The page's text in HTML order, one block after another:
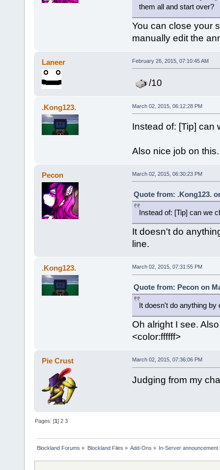
them all and start over?
You can close your
manually edit the
Laneer February 26, 2015, 07:10:45 AM
/10
.Kong123. March 02, 2015, 06:12:28 PM
Instead of: [Tip] can
Also nice job on this.
Pecon March 02, 2015, 06:30:23 PM
Quote from: .Kong123.
Instead of: [Tip] can we
It doesn't do
line.
.Kong123. March 02, 2015, 07:31:55 PM
Quote from: Pecon on
It doesn't do anything by
Oh alright I see.
<color:ffffff>
Pie Crust March 02, 2015, 07:36:06 PM
Judging from my
Pages: [1]2 3
Blockland Forums » Blockland Files » Add-Ons » In-Server announcement